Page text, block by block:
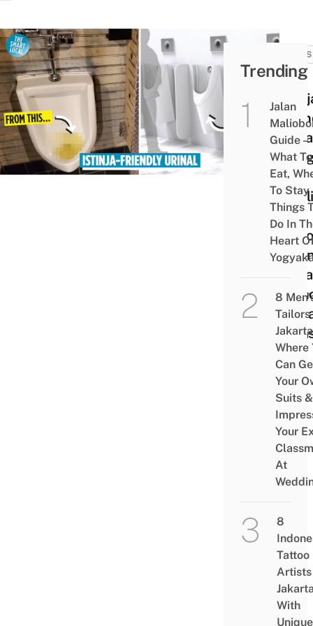
NEWS
New
Lets
Men
Trending
Jalan
Guide –
What To
Eat,
To Stay
Things
Do In
Heart
8
Tailors
Jakarta
Where
Can
Your
Suits &
Your
At
8
Tattoo
Artists
Jakarta
With
Unique